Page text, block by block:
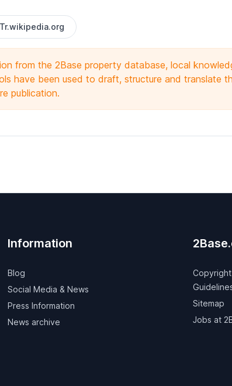
Tr.wikipedia.org
from the 2Base property database, local
have been used to draft, structure and translate
publication.
Information
Blog
Social Media & News
Press Information
News archive
Sitemap
Jobs at